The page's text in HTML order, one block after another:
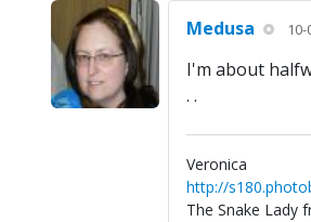
Medusa
I'm about
. .
Veronica
http://
The Snake Lady